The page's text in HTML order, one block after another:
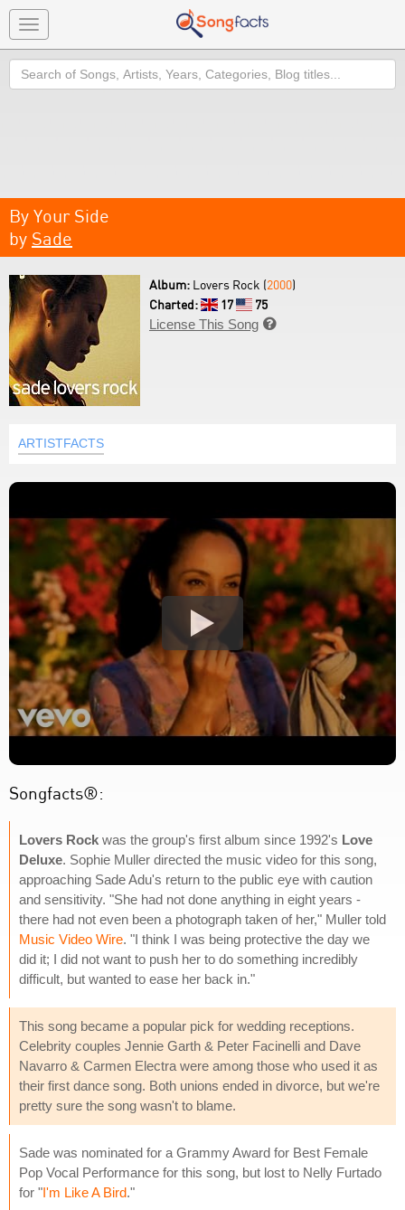
Toggle
navigation
Search
By Your Side
by Sade
Album: Lovers Rock (2000)
Charted:
17
75
License This Song 
ARTISTFACTS
Songfacts®:
Lovers Rock was the group's first album since 1992's Love
Deluxe. Sophie Muller directed the music video for this song,
approaching Sade Adu's return to the public eye with caution
and sensitivity. "She had not done anything in eight years -
there had not even been a photograph taken of her," Muller told
Music Video Wire. "I think I was being protective the day we
did it; I did not want to push her to do something incredibly
difficult, but wanted to ease her back in."
This song became a popular pick for wedding receptions.
Celebrity couples Jennie Garth & Peter Facinelli and Dave
Navarro & Carmen Electra were among those who used it as
their first dance song. Both unions ended in divorce, but we're
pretty sure the song wasn't to blame.
Sade was nominated for a Grammy Award for Best Female
Pop Vocal Performance for this song, but lost to Nelly Furtado
for "I'm Like A Bird."